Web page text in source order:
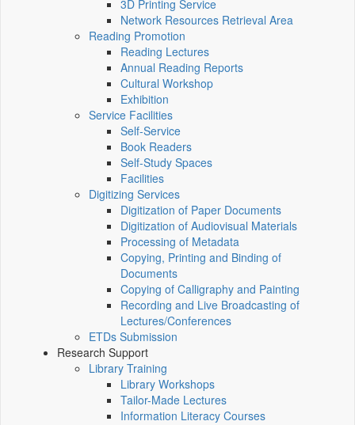
3D Printing Service
Network Resources Retrieval Area
Reading Promotion
Reading Lectures
Annual Reading Reports
Cultural Workshop
Exhibition
Service Facilities
Self-Service
Book Readers
Self-Study Spaces
Facilities
Digitizing Services
Digitization of Paper Documents
Digitization of Audiovisual Materials
Processing of Metadata
Copying, Printing and Binding of
Documents
Copying of Calligraphy and Painting
Recording and Live Broadcasting of
Lectures/Conferences
ETDs Submission
Research Support
Library Training
Library Workshops
Tailor-Made Lectures
Information Literacy Courses